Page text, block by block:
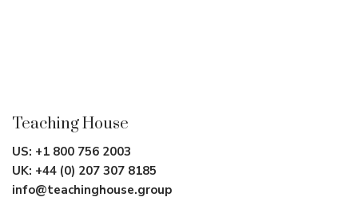
Teaching House
US: +1 800 756 2003
UK: +44 (0) 207 307 8185
info@teachinghouse.group